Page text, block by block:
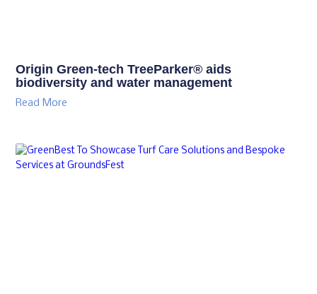
Origin Green-tech TreeParker® aids
biodiversity and water management
Read More